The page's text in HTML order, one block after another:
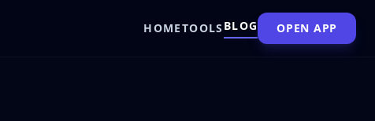
HOMETOOLS BLOG OPEN APP